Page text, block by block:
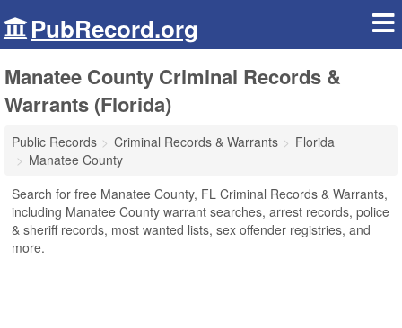
PubRecord.org
Manatee County Criminal Records &
Warrants (Florida)
Public Records Criminal Records & Warrants
Florida
Manatee County
Search for free Manatee County, FL Criminal Records & Warrants,
including Manatee County warrant searches, arrest records, police
& sheriff records, most wanted lists, sex offender registries, and
more.